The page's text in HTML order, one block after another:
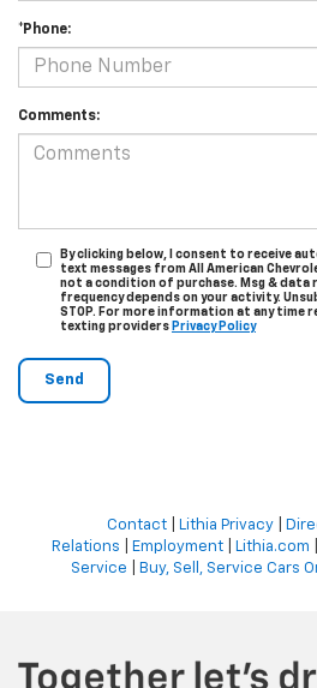
*Phone:
Comments:
By clicking below, I consent to receive
text messages from All American
not a condition of purchase. Msg & data
frequency depends on your activity.
STOP. For more information at any time
texting providers Privacy Policy
Contact| Lithia Privacy|
Relations
Employment Lithia.com
Service
Buy, Sell, Service Cars